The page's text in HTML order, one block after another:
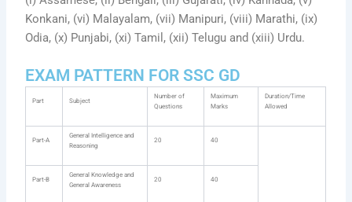
Konkani, (vi) Malayalam, (vii) Manipuri, (viii) Marathi, (ix)
Odia, (x) Punjabi, (xi) Tamil, (xii) Telugu and (xiii) Urdu.
EXAM PATTERN FOR SSC GD
Part Subject
Number of
Questions
Maximum
Marks
Duration/Time
Allowed
Part-A
General Intelligence and
Reasoning
20 40
Part-B
General Knowledge and
General Awareness
20 40